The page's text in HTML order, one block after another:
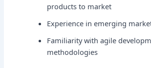
products to market
Experience in emerging
Familiarity with agile
methodologies